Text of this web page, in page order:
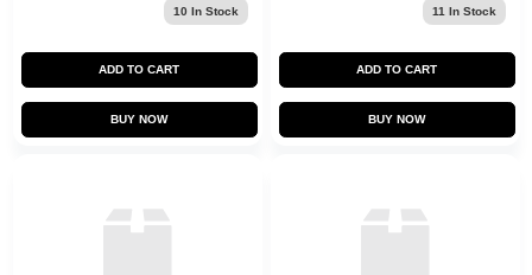
10 In Stock
ADD TO CART
BUY NOW
11 In Stock
ADD TO CART
BUY NOW